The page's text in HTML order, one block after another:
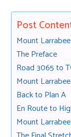
Post
Mount
The Preface
Road 3065 to
Mount
Back to Plan A
En Route to
Mount